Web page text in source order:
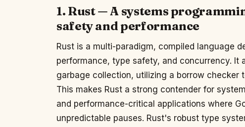
1. Rust — A systems
safety and performance
Rust is a multi-paradigm, compiled language
performance, type safety, and concurrency. It
garbage collection, utilizing a borrow checker
This makes Rust a strong contender for
and performance-critical applications where
unpredictable pauses. Rust's robust type